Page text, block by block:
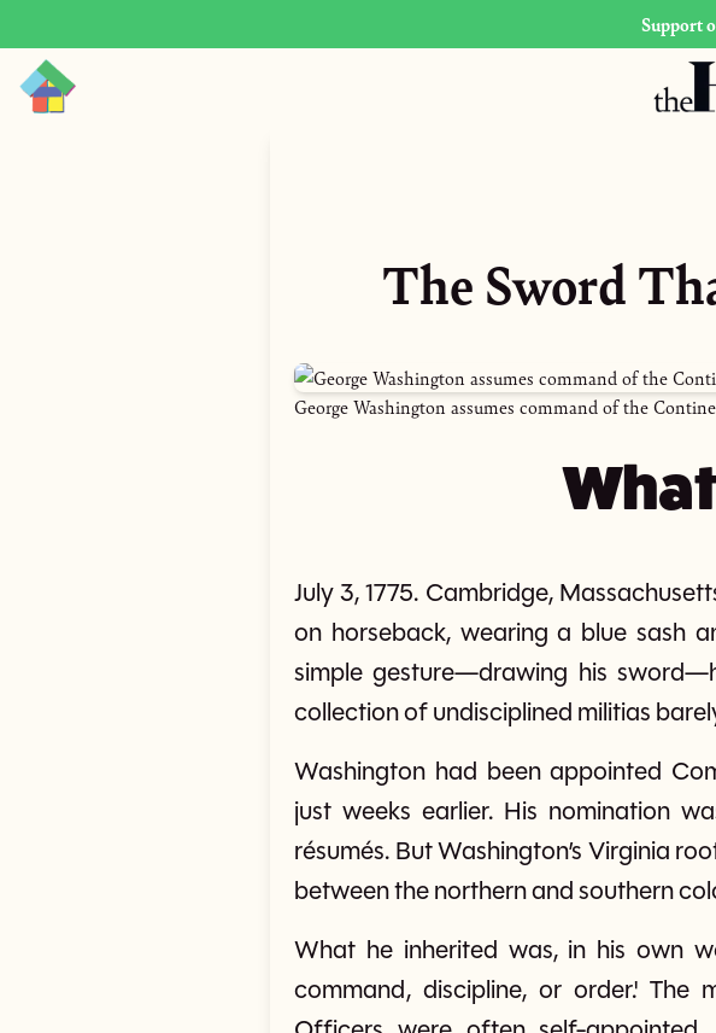
Support
The Sword
George Washington assumes command of the
July 3, 1775. Cambridge,
on horseback, wearing a blue sash
simple gesture—drawing his
collection of undisciplined militias
Washington had been appointed
just weeks earlier. His nomination
résumés. But Washington’s Virginia
between the northern and southern
What he inherited was, in his own
command, discipline, or order.' The